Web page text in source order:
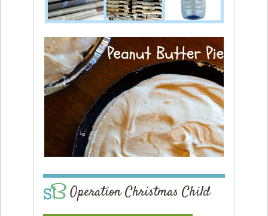
Operation Christmas Child